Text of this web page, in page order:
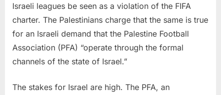
Israeli leagues be seen as a violation of the FIFA
charter. The Palestinians charge that the same is true
for an Israeli demand that the Palestine Football
Association (PFA) “operate through the formal
channels of the state of Israel.”
The stakes for Israel are high. The PFA, an